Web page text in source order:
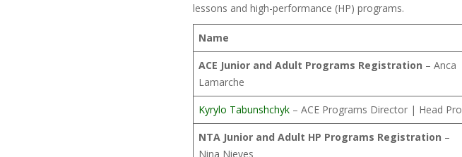
lessons and high-performance (HP) programs.
Name
ACE Junior and Adult Programs Registration – Anca
Lamarche
Kyrylo Tabunshchyk – ACE Programs Director | Head Pro
NTA Junior and Adult HP Programs Registration –
Nina Nieves